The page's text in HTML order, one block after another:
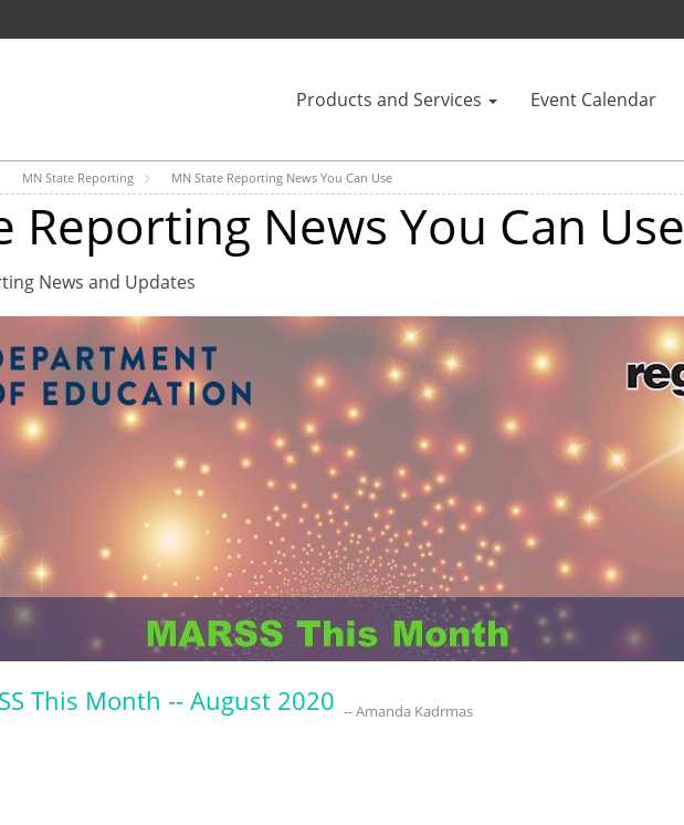
Products and Services Event Calendar
MN State Reporting MN State Reporting News You Can Use
Reporting News You Can Use
News and Updates
This Month -- August 2020 -- Amanda Kadrmas